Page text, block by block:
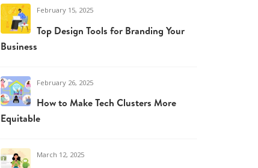
February 15, 2025
Top Design Tools for Branding Your
Business
February 26, 2025
How to Make Tech Clusters More
Equitable
March 12, 2025